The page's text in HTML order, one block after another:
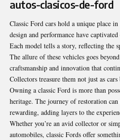
autos-clasicos-de-ford
Classic Ford cars hold a unique place
design and performance have
Each model tells a story, reflecting the
The allure of these vehicles goes
craftsmanship and innovation that
Collectors treasure them not just as
Owning a classic Ford is more than
heritage. The journey of restoration
rewarding, adding layers to the
Whether you’re an avid collector or
automobiles, classic Fords offer